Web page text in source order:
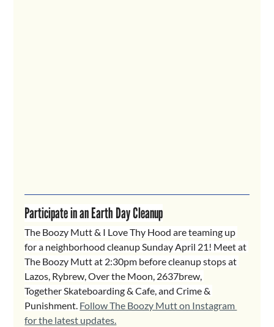
Participate in an Earth Day Cleanup
The Boozy Mutt & I Love Thy Hood are teaming up
for a neighborhood cleanup Sunday April 21! Meet at
The Boozy Mutt at 2:30pm before cleanup stops at
Lazos, Rybrew, Over the Moon, 2637brew,
Together Skateboarding & Cafe, and Crime &
Punishment. Follow The Boozy Mutt on Instagram
for the latest updates.